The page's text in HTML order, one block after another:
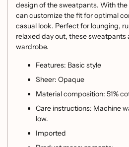
design of the sweatpants. With
can customize the fit for optimal
casual look. Perfect for lounging,
relaxed day out, these sweatpants
wardrobe.
Features: Basic style
Sheer: Opaque
Material composition: 51%
Care instructions: Machine
low.
Imported